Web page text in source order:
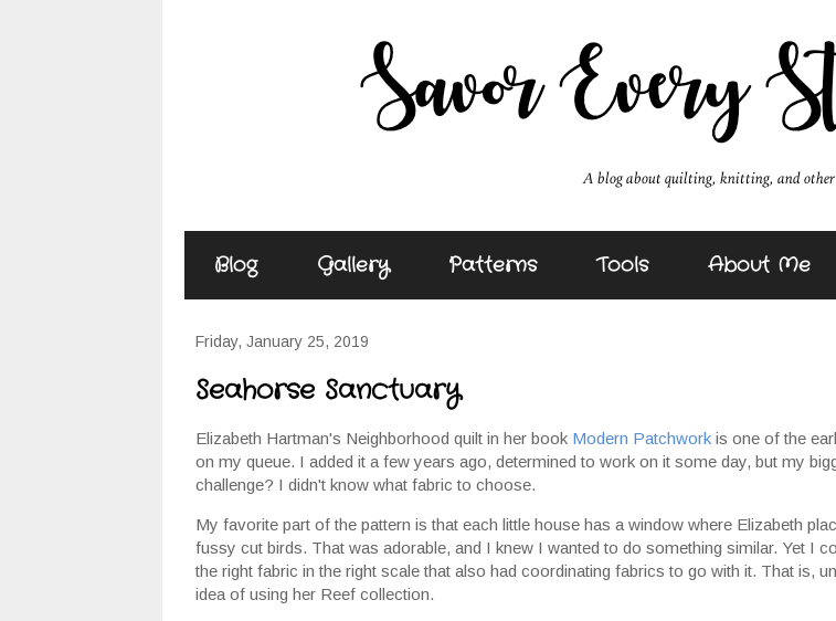
Blog Gallery Patterns Tools About Me
Friday, January 25, 2019
Seahorse Sanctuary
Elizabeth Hartman's Neighborhood quilt in her book Modern Patchwork is one of the
on my queue. I added it a few years ago, determined to work on it some day, but my
challenge? I didn't know what fabric to choose.
My favorite part of the pattern is that each little house has a window where Elizabeth
fussy cut birds. That was adorable, and I knew I wanted to do something similar. Yet I
the right fabric in the right scale that also had coordinating fabrics to go with it. That is,
idea of using her Reef collection.